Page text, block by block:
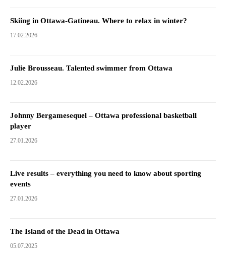
Skiing in Ottawa-Gatineau. Where to relax in winter?
17.02.2026
Julie Brousseau. Talented swimmer from Ottawa
12.02.2026
Johnny Bergamesequel – Ottawa professional basketball
player
27.01.2026
Live results – everything you need to know about sporting
events
27.01.2026
The Island of the Dead in Ottawa
05.07.2025